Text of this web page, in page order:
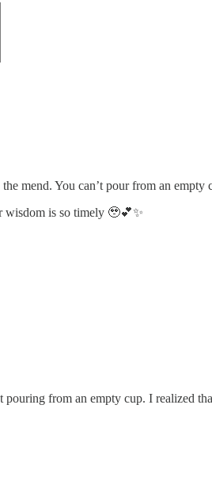
mend. You can’t pour from an
wisdom is so timely 🥹💕✨
from an empty cup. I realized